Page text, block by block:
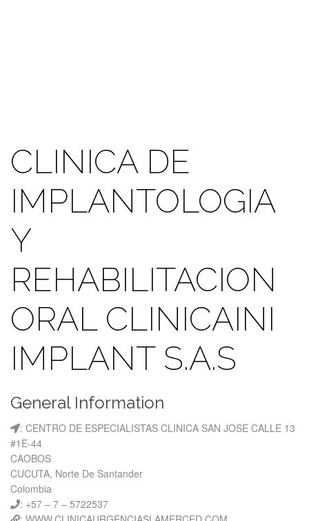
CLINICA DE
IMPLANTOLOGIA
Y
REHABILITACION
ORAL CLINICAINI
IMPLANT S.A.S
General Information
: CENTRO DE ESPECIALISTAS CLINICA SAN JOSE CALLE 13
#1E-44
CAOBOS
CUCUTA, Norte De Santander
Colombia
: +57 – 7 – 5722537